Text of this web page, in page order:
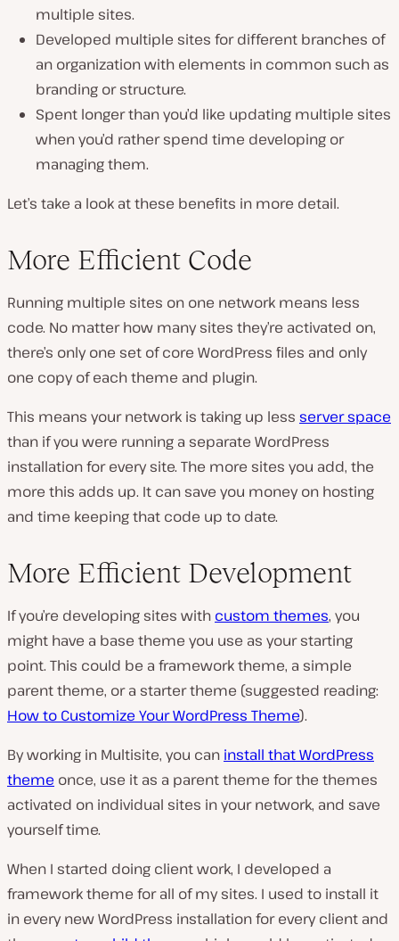
multiple sites.
Developed multiple sites for different branches of
an organization with elements in common such as
branding or structure.
Spent longer than you’d like updating multiple sites
when you’d rather spend time developing or
managing them.
Let’s take a look at these benefits in more detail.
More Efficient Code
Running multiple sites on one network means less
code. No matter how many sites they’re activated on,
there’s only one set of core WordPress files and only
one copy of each theme and plugin.
This means your network is taking up less server space
than if you were running a separate WordPress
installation for every site. The more sites you add, the
more this adds up. It can save you money on hosting
and time keeping that code up to date.
More Efficient Development
If you’re developing sites with custom themes, you
might have a base theme you use as your starting
point. This could be a framework theme, a simple
parent theme, or a starter theme (suggested reading:
How to Customize Your WordPress Theme).
By working in Multisite, you can install that WordPress
theme once, use it as a parent theme for the themes
activated on individual sites in your network, and save
yourself time.
When I started doing client work, I developed a
framework theme for all of my sites. I used to install it
in every new WordPress installation for every client and